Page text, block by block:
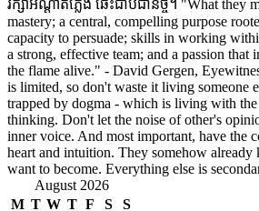
រក្សាអណ្តាតភ្លើង ឆេះជាប់ជានិច្ច។ "What they
mastery; a central, compelling purpose
capacity to persuade; skills in working
a strong, effective team; and a passion that
the flame alive." - David Gergen,
is limited, so don't waste it living someone
trapped by dogma - which is living with the
thinking. Don't let the noise of other's
inner voice. And most important, have the
heart and intuition. They somehow
want to become. Everything else is
August 2026
M T W T F S S